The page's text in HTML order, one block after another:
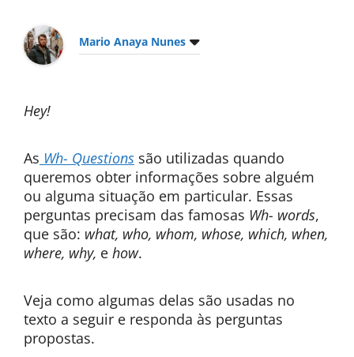
Mario Anaya Nunes
Hey!
As Wh- Questions são utilizadas quando
queremos obter informações sobre alguém
ou alguma situação em particular. Essas
perguntas precisam das famosas Wh- words,
que são: what, who, whom, whose, which, when,
where, why, e how.
Veja como algumas delas são usadas no
texto a seguir e responda às perguntas
propostas.